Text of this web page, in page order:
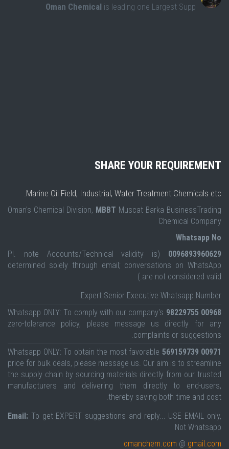
Oman Chemical is leading one Largest Supp
SHARE YOUR REQUIREMENT
Marine Oil Field, Industrial, Water Treatment Chemicals etc.
Oman's Chemical Division, MBBT Muscat Barka BusinessTrading
Chemical Company
Whatsapp No
0096893960629
(Pl. note Accounts/Technical validity is
determined solely through email; conversations on WhatsApp
are not considered valid.)
Expert Senior Executive Whatsapp Number:
00968 98229755
Whatsapp ONLY: To comply with our company's
zero-tolerance policy, please message us directly for any
complaints or suggestions.
00971 569159739
Whatsapp ONLY: To obtain the most favorable
price for bulk deals, please message us. Our aim is to streamline
the supply chain by sourcing materials directly from our trusted
manufacturers and delivering them directly to end-users,
thereby saving both time and cost.
Email: To get EXPERT suggestions and reply... USE EMAIL only,
Not Whatsapp
omanchem.com @ gmail.com